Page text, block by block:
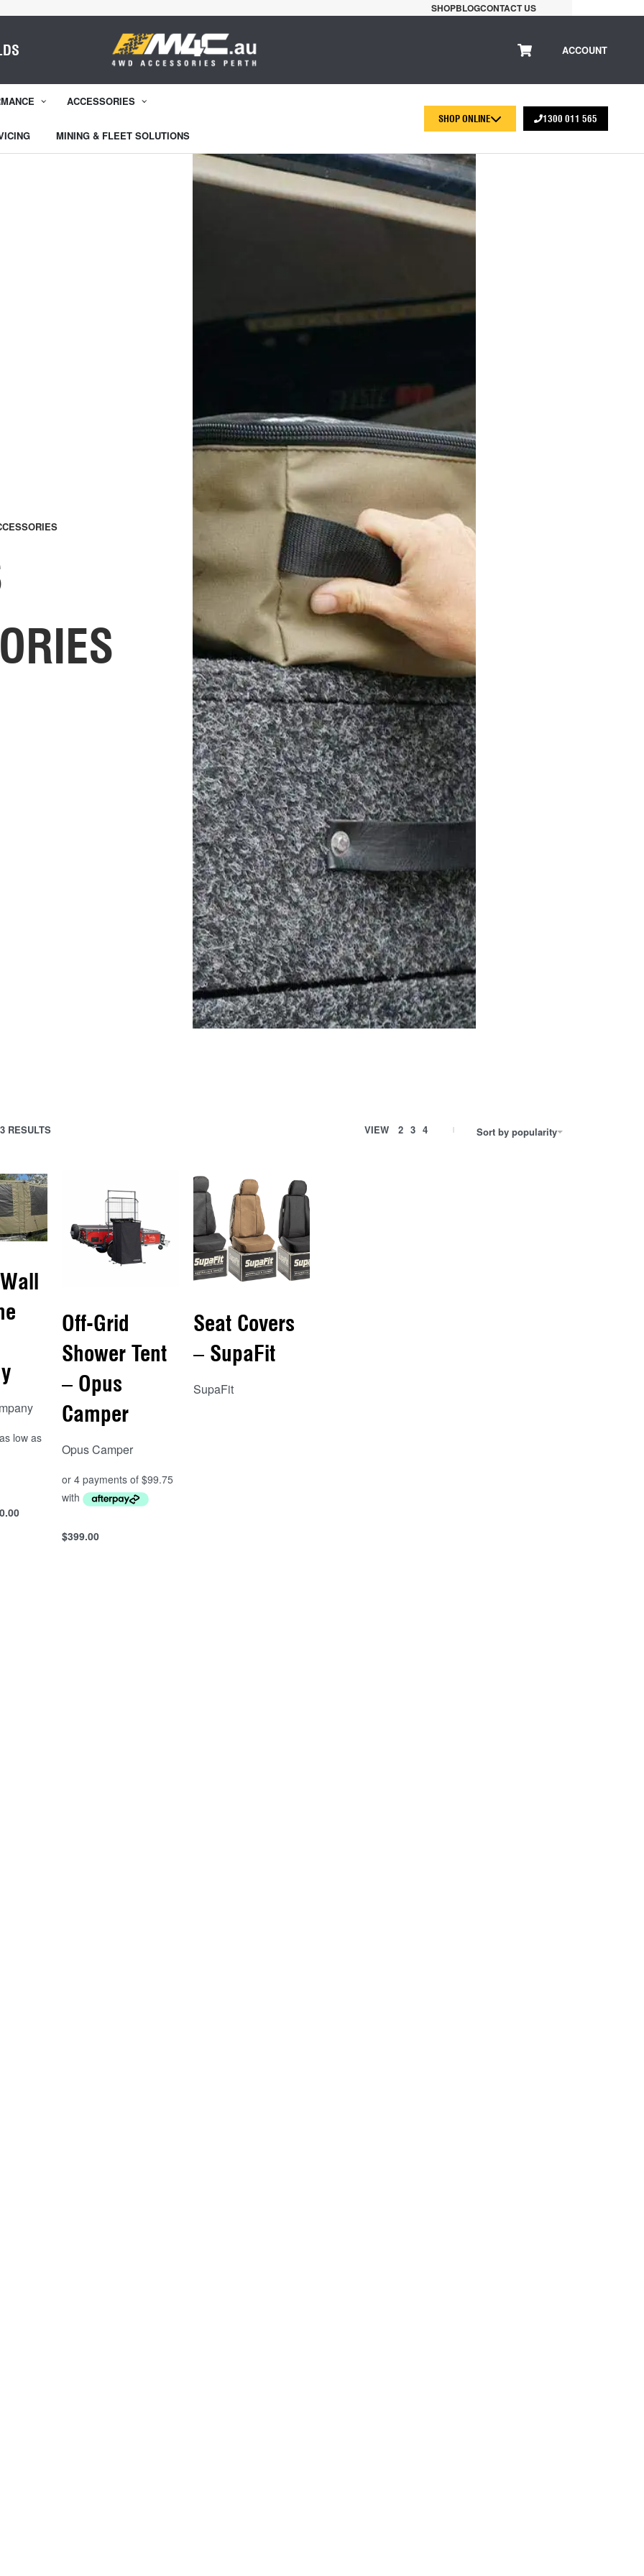
SHOPBLOGCONTACT US
ACCOUNT
ACCESSORIES
MINING & FLEET SOLUTIONS
SHOP ONLINE 1300 011 565
RESULTS VIEW 2 3 4 Sort by popularity
Off-Grid
Shower Tent
– Opus
Camper
Opus Camper
$399.00
Add to cart
Seat Covers
– SupaFit
SupaFit